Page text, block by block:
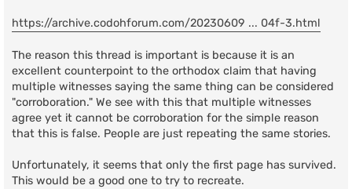
https://archive.codohforum.com/20230609 ... 04f-3.html
The reason this thread is important is because it is an
excellent counterpoint to the orthodox claim that having
multiple witnesses saying the same thing can be considered
"corroboration." We see with this that multiple witnesses
agree yet it cannot be corroboration for the simple reason
that this is false. People are just repeating the same stories.
Unfortunately, it seems that only the first page has survived.
This would be a good one to try to recreate.